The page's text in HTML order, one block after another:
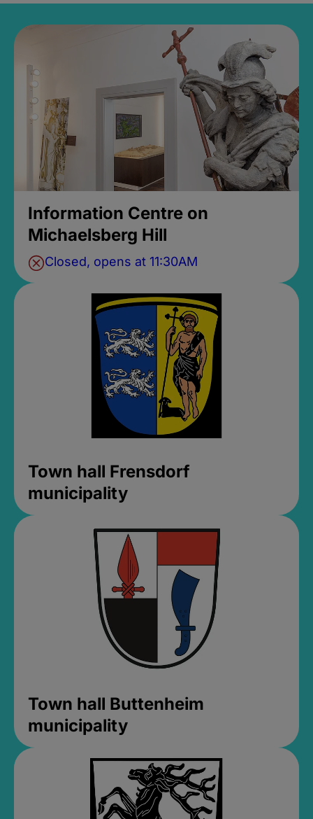
Information Centre on
Michaelsberg Hill
Closed, opens at 11:30AM
Town hall Frensdorf
municipality
Town hall Buttenheim
municipality